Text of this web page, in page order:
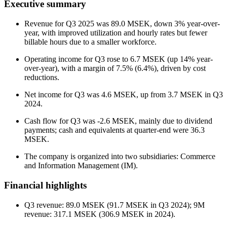
Executive summary
Revenue for Q3 2025 was 89.0 MSEK, down 3% year-over-
year, with improved utilization and hourly rates but fewer
billable hours due to a smaller workforce.
Operating income for Q3 rose to 6.7 MSEK (up 14% year-
over-year), with a margin of 7.5% (6.4%), driven by cost
reductions.
Net income for Q3 was 4.6 MSEK, up from 3.7 MSEK in Q3
2024.
Cash flow for Q3 was -2.6 MSEK, mainly due to dividend
payments; cash and equivalents at quarter-end were 36.3
MSEK.
The company is organized into two subsidiaries: Commerce
and Information Management (IM).
Financial highlights
Q3 revenue: 89.0 MSEK (91.7 MSEK in Q3 2024); 9M
revenue: 317.1 MSEK (306.9 MSEK in 2024).